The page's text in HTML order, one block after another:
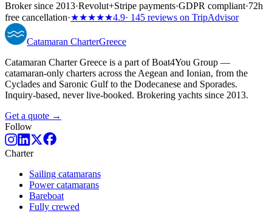
Broker since 2013·Revolut+Stripe payments·GDPR compliant·72h
free cancellation·★★★★★4.9· 145 reviews on TripAdvisor
Catamaran CharterGreece
Catamaran Charter Greece is a part of Boat4You Group —
catamaran-only charters across the Aegean and Ionian, from the
Cyclades and Saronic Gulf to the Dodecanese and Sporades.
Inquiry-based, never live-booked. Brokering yachts since 2013.
Get a quote →
Follow
Charter
Sailing catamarans
Power catamarans
Bareboat
Fully crewed